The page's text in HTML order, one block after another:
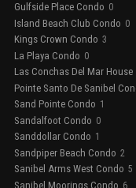
Gulfside Place Condo 0
Island Beach Club Condo 0
Kings Crown Condo 3
La Playa Condo 0
Las Conchas Del Mar House
Pointe Santo De Sanibel
Sand Pointe Condo 1
Sandalfoot Condo 0
Sanddollar Condo 1
Sandpiper Beach Condo 2
Sanibel Arms West Condo 5
Sanibel Moorings Condo 6